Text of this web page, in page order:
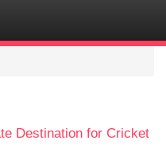
Destination for Cricket